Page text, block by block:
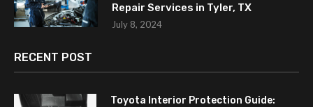
Repair Services in Tyler, TX
July 8, 2024
RECENT POST
Toyota Interior Protection Guide: